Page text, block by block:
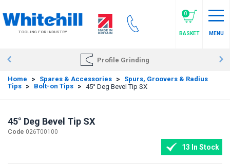
to
main
contentTOOLING FOR INDUSTRY
0
BASKET MENU
Profile Grinding
Home > Spares & Accessories >
Spurs, Groovers & Radius
Tips > Bolt-on Tips > 45° Deg Bevel Tip SX
45° Deg Bevel Tip SX
Code 026T00100
13 In Stock